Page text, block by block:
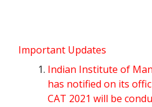
Important Updates
Indian Institute of
has notified on its
CAT 2021 will be